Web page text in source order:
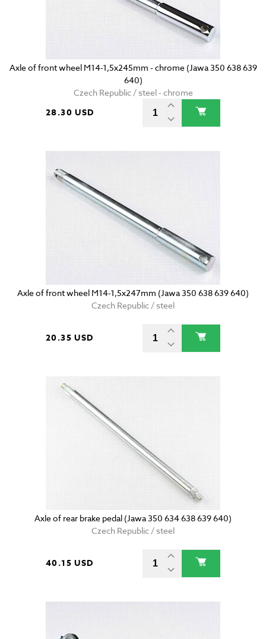
Axle of front wheel M14-1,5x245mm - chrome (Jawa 350 638 639
640)
Czech Republic / steel - chrome
28.30 USD
Axle of front wheel M14-1,5x247mm (Jawa 350 638 639 640)
Czech Republic / steel
20.35 USD
Axle of rear brake pedal (Jawa 350 634 638 639 640)
Czech Republic / steel
40.15 USD